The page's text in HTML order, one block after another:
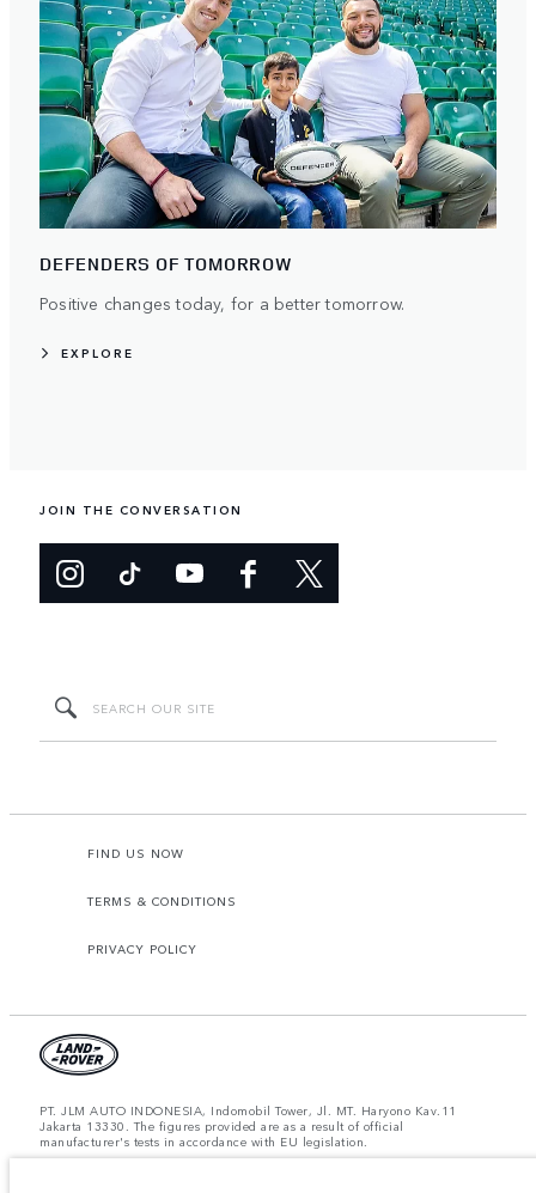
DEFENDERS OF TOMORROW
Positive changes today, for a better tomorrow.
EXPLORE
JOIN THE CONVERSATION
FIND US NOW
TERMS & CONDITIONS
PRIVACY POLICY
PT. JLM AUTO INDONESIA, Indomobil Tower, Jl. MT. Haryono Kav.11
Jakarta 13330. The figures provided are as a result of official
manufacturer's tests in accordance with EU legislation.